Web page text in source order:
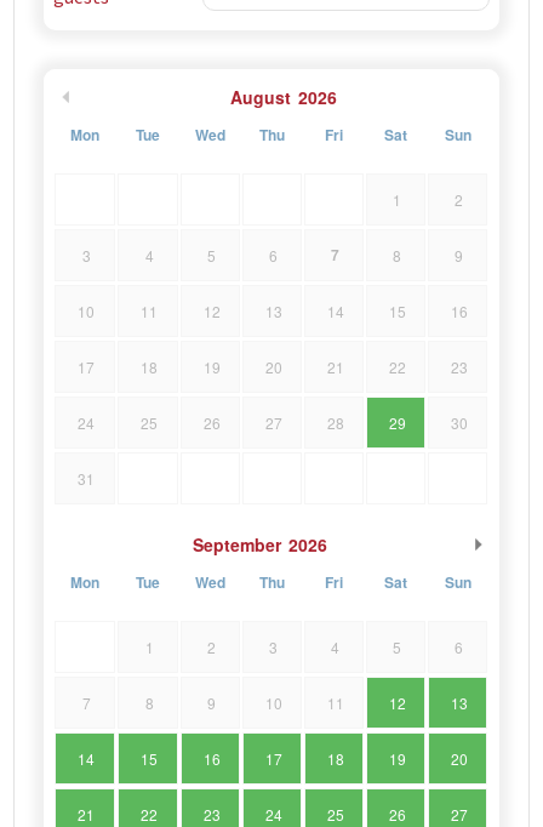
August 2026
Mon Tue Wed Thu Fri Sat Sun
1 2
3 4 5 6 7 8 9
10 11 12 13 14 15 16
17 18 19 20 21 22 23
24 25 26 27 28 29 30
31
September 2026
Mon Tue Wed Thu Fri Sat Sun
1 2 3 4 5 6
7 8 9 10 11 12 13
14 15 16 17 18 19 20
21 22 23 24 25 26 27